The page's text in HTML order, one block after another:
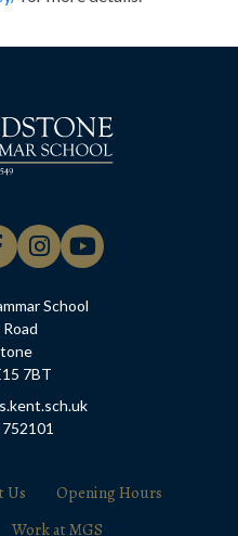
School
7BT
Us
Opening Hours
Work at MGS